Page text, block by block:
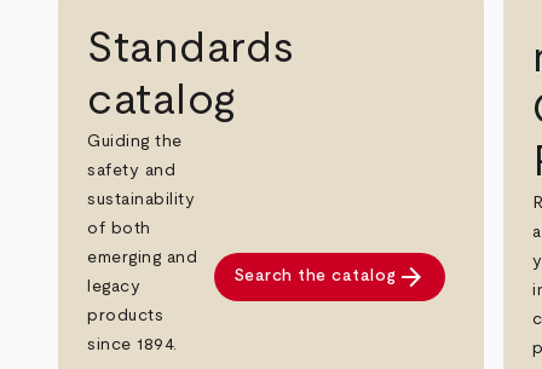
Standards
catalog
Guiding the
safety and
sustainability
of both
emerging and
legacy
products
since 1894.
Search the catalog arrow_forward